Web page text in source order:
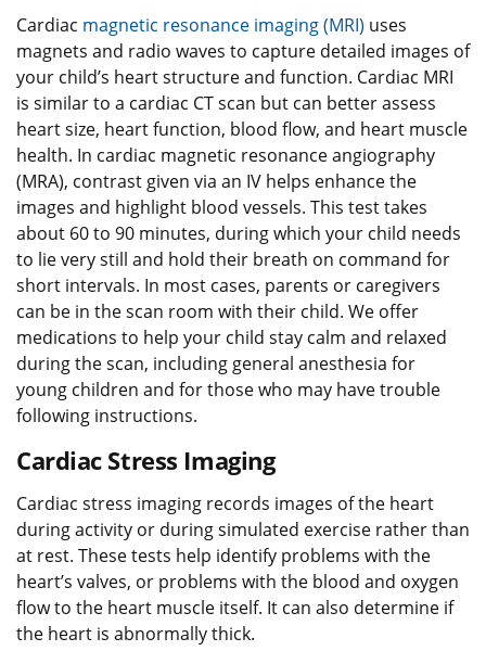
Cardiac magnetic resonance imaging (MRI) uses
magnets and radio waves to capture detailed images of
your child’s heart structure and function. Cardiac MRI
is similar to a cardiac CT scan but can better assess
heart size, heart function, blood flow, and heart muscle
health. In cardiac magnetic resonance angiography
(MRA), contrast given via an IV helps enhance the
images and highlight blood vessels. This test takes
about 60 to 90 minutes, during which your child needs
to lie very still and hold their breath on command for
short intervals. In most cases, parents or caregivers
can be in the scan room with their child. We offer
medications to help your child stay calm and relaxed
during the scan, including general anesthesia for
young children and for those who may have trouble
following instructions.
Cardiac Stress Imaging
Cardiac stress imaging records images of the heart
during activity or during simulated exercise rather than
at rest. These tests help identify problems with the
heart’s valves, or problems with the blood and oxygen
flow to the heart muscle itself. It can also determine if
the heart is abnormally thick.